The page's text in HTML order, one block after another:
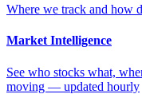
Where we track and how
Market Intelligence
See who stocks what,
moving — updated hourly